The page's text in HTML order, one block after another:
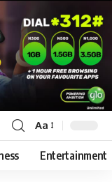
Aa
Entertainment